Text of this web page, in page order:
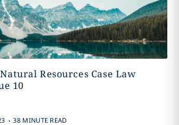
Resources Case Law
10
. 38 MINUTE READ